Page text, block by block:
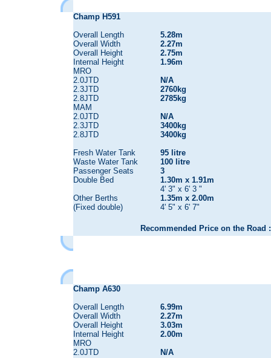
Champ H591
Overall Length
Overall Width
Overall Height
Internal Height
MRO
2.0JTD
2.3JTD
2.8JTD
MAM
2.0JTD
2.3JTD
2.8JTD
Fresh Water Tank
Waste Water Tank
Passenger Seats
Double Bed
Other Berths
(Fixed double)
5.28m
2.27m
2.75m
1.96m
N/A
2760kg
2785kg
N/A
3400kg
3400kg
95 litre
100 litre
3
1.30m x 1.91m
4' 3" x 6' 3 "
1.35m x 2.00m
4' 5" x 6' 7"
Recommended Price on the Road
Champ A630
Overall Length
Overall Width
Overall Height
Internal Height
MRO
2.0JTD
6.99m
2.27m
3.03m
2.00m
N/A